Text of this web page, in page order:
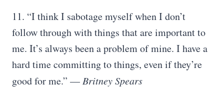
11. “I think I sabotage myself when I don’t
follow through with things that are important to
me. It’s always been a problem of mine. I have a
hard time committing to things, even if they’re
good for me.” — Britney Spears